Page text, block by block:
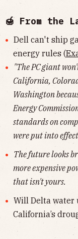
🍯 From the
Dell can't ship
energy rules (
"The PC giant
California,
Washington
Energy
standards on
were put into
The future looks
more expensive
that isn't yours.
Will Delta water
California’s